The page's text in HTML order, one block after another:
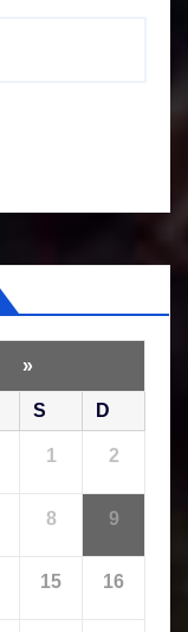
»
S D
1 2
8 9
15 16